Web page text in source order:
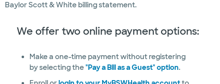
Baylor Scott & White billing statement.
We offer two online payment options:
Make a one-time payment without registering
by selecting the"Pay a Bill as a Guest" option.